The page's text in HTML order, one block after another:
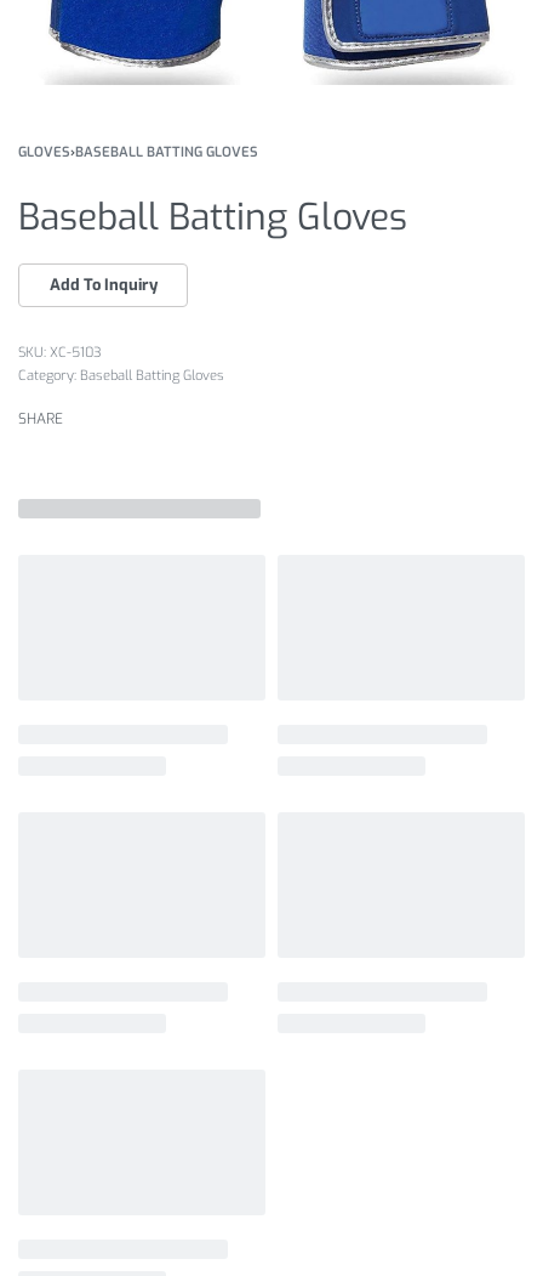
GLOVES›BASEBALL BATTING GLOVES
Baseball Batting Gloves
XC-5103
Category: Baseball Batting Gloves
SHARE